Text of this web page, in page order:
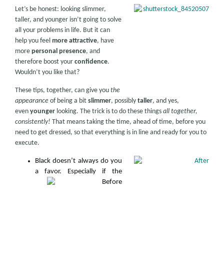
Let’s be honest: looking slimmer,
taller, and younger isn’t going to solve
all your problems in life. But it can
help you feel more attractive, have
more personal presence, and
therefore boost your confidence.
Wouldn’t you like that?
These tips, together, can give you the
appearance of being a bit slimmer, possibly taller, and yes,
even younger looking. The trick is to do these things all together,
consistently! That means taking the time, ahead of time, before you
need to get dressed, so that everything is in line and ready for you to
execute.
Black doesn’t always do you
a favor. Especially if the